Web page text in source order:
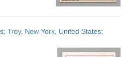
Troy, New York, United States;